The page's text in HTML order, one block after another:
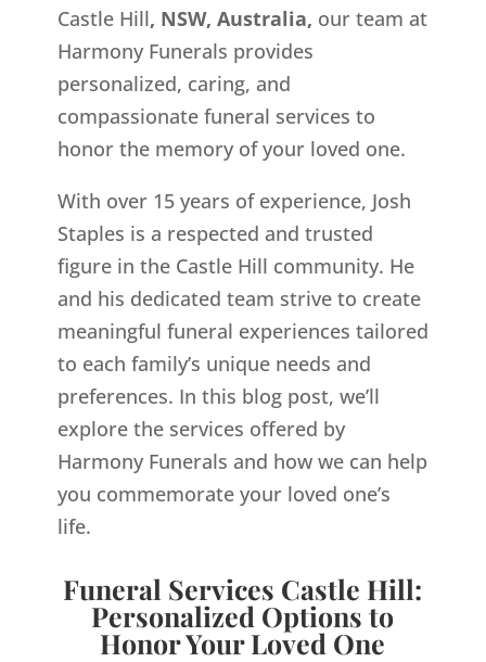
Castle Hill, NSW, Australia, our team at
Harmony Funerals provides
personalized, caring, and
compassionate funeral services to
honor the memory of your loved one.
With over 15 years of experience, Josh
Staples is a respected and trusted
figure in the Castle Hill community. He
and his dedicated team strive to create
meaningful funeral experiences tailored
to each family’s unique needs and
preferences. In this blog post, we’ll
explore the services offered by
Harmony Funerals and how we can help
you commemorate your loved one’s
life.
Funeral Services Castle Hill:
Personalized Options to
Honor Your Loved One